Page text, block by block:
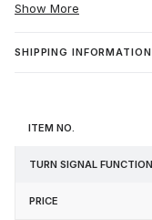
Show More
SHIPPING INFORMATION
Item
Turn
Function